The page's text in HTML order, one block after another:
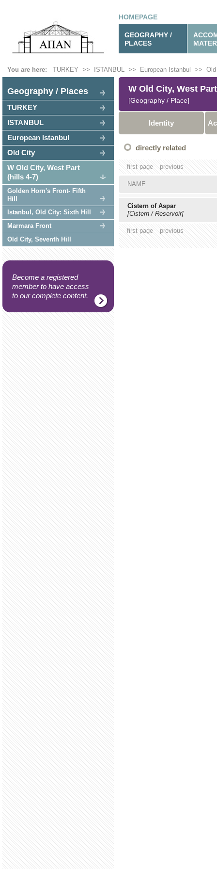
HOMEPAGE
GEOGRAPHY /
PLACES
You are here: TURKEY >> ISTANBUL >> European Istanbul >>
Geography / Places
TURKEY
ISTANBUL
European Istanbul
Old City
W Old City, West Part
(hills 4-7)
Golden Horn's Front- Fifth
Hill
Istanbul, Old City: Sixth Hill
Marmara Front
Old City, Seventh Hill
Become a registered
member to have access
to our complete content.
W Old City, West
[Geography / Place]
Identity
directly related
first page previous
NAME
Cistern of Aspar
[Cistern / Reservoir]
first page previous